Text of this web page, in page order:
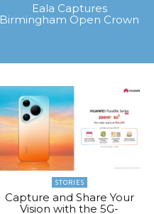
Eala Captures
Birmingham Open Crown
STORIES
Capture and Share Your
Vision with the 5G-